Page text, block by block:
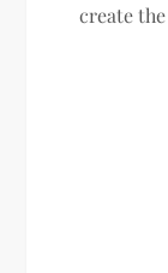
create